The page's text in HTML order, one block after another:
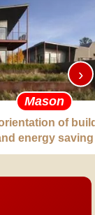
Mason
of
energy saving
›